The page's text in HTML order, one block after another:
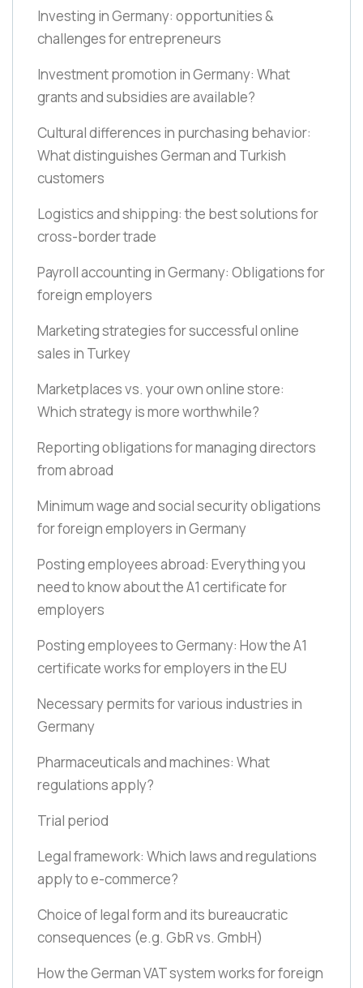
Investing in Germany: opportunities &
challenges for entrepreneurs
Investment promotion in Germany: What
grants and subsidies are available?
Cultural differences in purchasing behavior:
What distinguishes German and Turkish
customers
Logistics and shipping: the best solutions for
cross-border trade
Payroll accounting in Germany: Obligations for
foreign employers
Marketing strategies for successful online
sales in Turkey
Marketplaces vs. your own online store:
Which strategy is more worthwhile?
Reporting obligations for managing directors
from abroad
Minimum wage and social security obligations
for foreign employers in Germany
Posting employees abroad: Everything you
need to know about the A1 certificate for
employers
Posting employees to Germany: How the A1
certificate works for employers in the EU
Necessary permits for various industries in
Germany
Pharmaceuticals and machines: What
regulations apply?
Trial period
Legal framework: Which laws and regulations
apply to e-commerce?
Choice of legal form and its bureaucratic
consequences (e.g. GbR vs. GmbH)
How the German VAT system works for foreign